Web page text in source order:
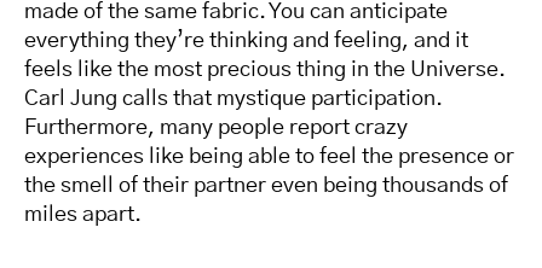
made of the same fabric. You can anticipate
everything they’re thinking and feeling, and it
feels like the most precious thing in the Universe.
Carl Jung calls that mystique participation.
Furthermore, many people report crazy
experiences like being able to feel the presence or
the smell of their partner even being thousands of
miles apart.